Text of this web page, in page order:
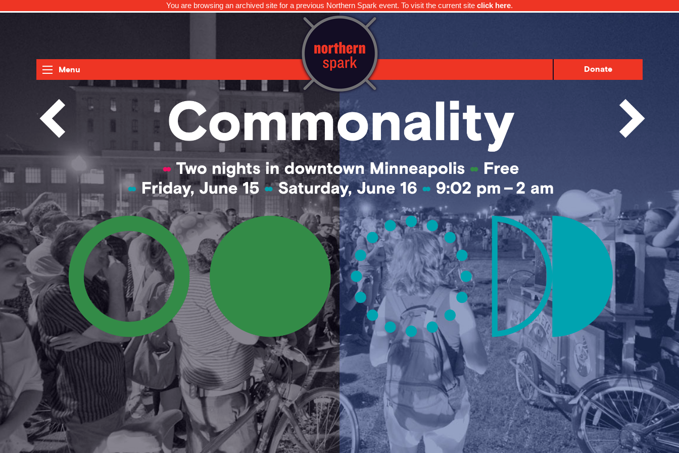
You are browsing an archived site for a previous Northern Spark event. To visit the current site click here.
Menu Donate